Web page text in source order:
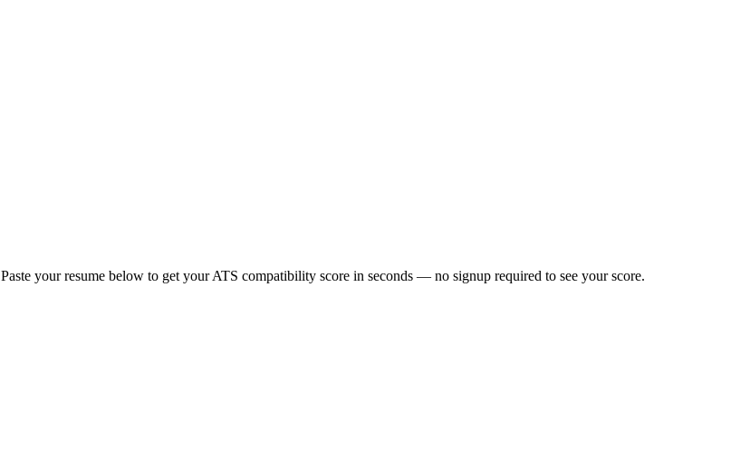
Paste your resume below to get your ATS compatibility score in seconds — no signup required to see your score.